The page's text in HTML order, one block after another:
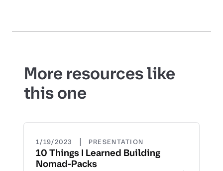
More resources like
this one
1/19/2023 | PRESENTATION
10 Things I Learned Building
Nomad-Packs